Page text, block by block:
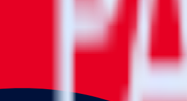
impact on lifetime value.
journey.